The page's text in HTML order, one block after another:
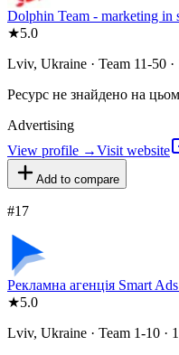
Dolphin Team - marketing in
★5.0
Lviv, Ukraine · Team 11-50
Ресурс не знайдено на
Advertising
View profile →Visit website
Add to compare
#17
Рекламна агенція Smart
★5.0
Lviv, Ukraine · Team 1-10 ·